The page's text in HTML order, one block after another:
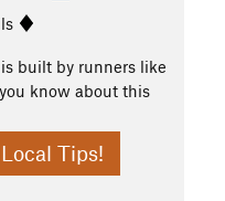
built by runners like
know about this
Tips!